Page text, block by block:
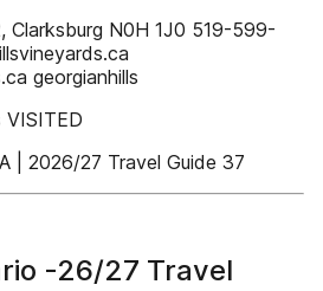
Clarksburg N0H 1J0 519-599-
georgianhills
VISITED
| 2026/27 Travel Guide 37
-26/27 Travel